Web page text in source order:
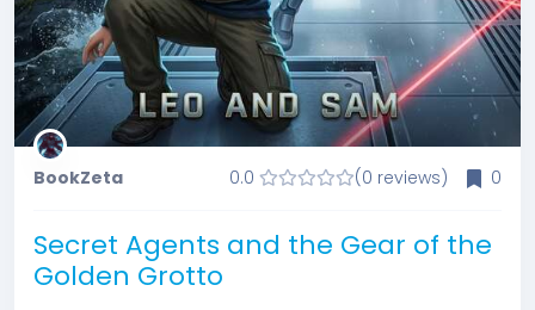
BookZeta 0.0 (0 reviews) 0
Secret Agents and the Gear of the
Golden Grotto